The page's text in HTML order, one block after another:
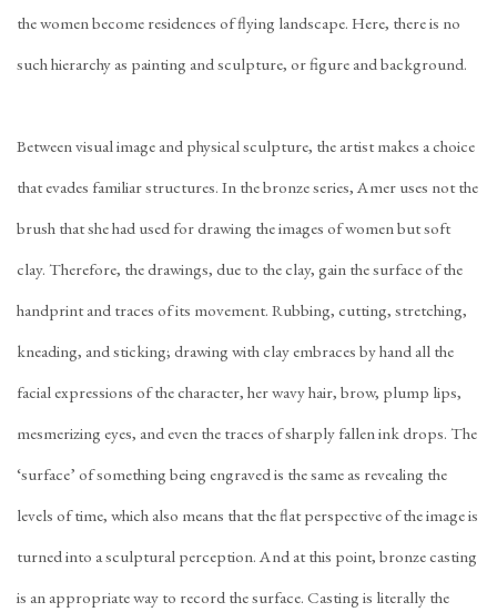
the women become residences of flying landscape. Here, there is no
such hierarchy as painting and sculpture, or figure and background.
Between visual image and physical sculpture, the artist makes a choice
that evades familiar structures. In the bronze series, Amer uses not the
brush that she had used for drawing the images of women but soft
clay. Therefore, the drawings, due to the clay, gain the surface of the
handprint and traces of its movement. Rubbing, cutting, stretching,
kneading, and sticking; drawing with clay embraces by hand all the
facial expressions of the character, her wavy hair, brow, plump lips,
mesmerizing eyes, and even the traces of sharply fallen ink drops. The
‘surface’ of something being engraved is the same as revealing the
levels of time, which also means that the flat perspective of the image is
turned into a sculptural perception. And at this point, bronze casting
is an appropriate way to record the surface. Casting is literally the